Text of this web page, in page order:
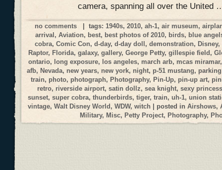
camera, spanning all over the United
no comments | tags: 1940s,2010,ah-1,air museum,
arrival,Aviation, best, best photos of 2010, birds, blue
cobra,Comic Con,d-day,d-day doll,demonstration, Disney,
Raptor, Florida, galaxy, gallery, George Petty, gillespie field,
ontario, long exposure, los angeles, march arb, mcas miramar
afb,Nevada, new years, new york, night, p-51 mustang,
train, photo, photograph, Photography, Pin-Up, pin-up art,
retro, riverside airport,satin dollz,sea knight,sexy
sunset,super cobra,thunderbirds,tiger,train,uh-1,union
vintage,Walt Disney World,WDW,witch | posted inAirshows,
Military, Misc, Petty Project, Photography,